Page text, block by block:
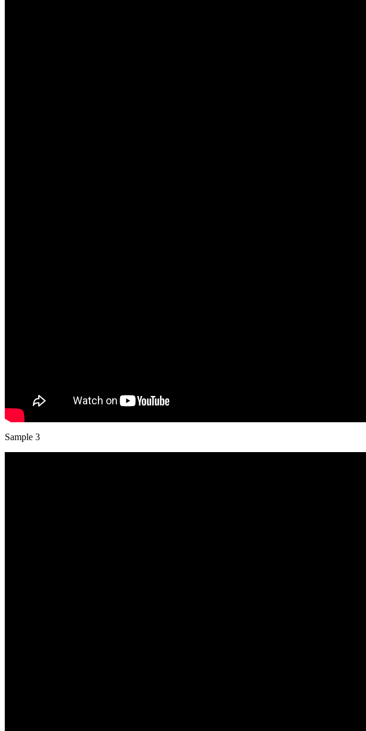
Sample 3